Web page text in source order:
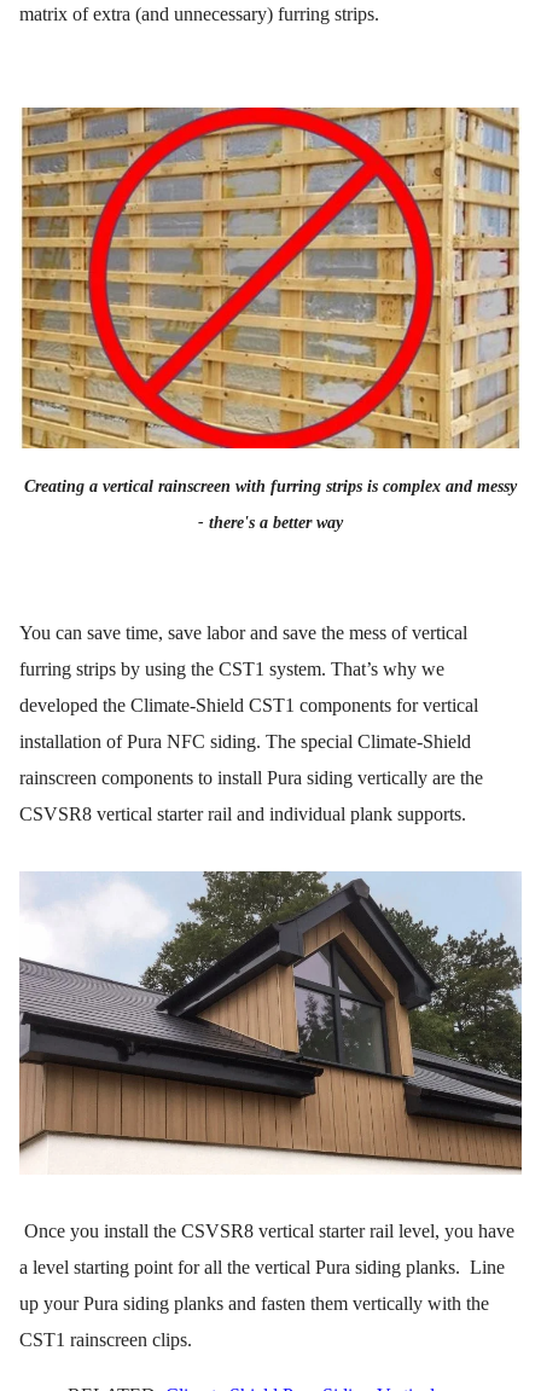
matrix of extra (and unnecessary) furring strips.
Creating a vertical rainscreen with furring strips is complex and messy
- there's a better way
You can save time, save labor and save the mess of vertical
furring strips by using the CST1 system. That’s why we
developed the Climate-Shield CST1 components for vertical
installation of Pura NFC siding. The special Climate-Shield
rainscreen components to install Pura siding vertically are the
CSVSR8 vertical starter rail and individual plank supports.
Once you install the CSVSR8 vertical starter rail level, you have
a level starting point for all the vertical Pura siding planks. Line
up your Pura siding planks and fasten them vertically with the
CST1 rainscreen clips.